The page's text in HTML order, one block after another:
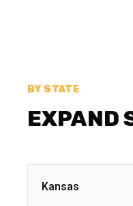
BY STATE
EXPAND
Kansas